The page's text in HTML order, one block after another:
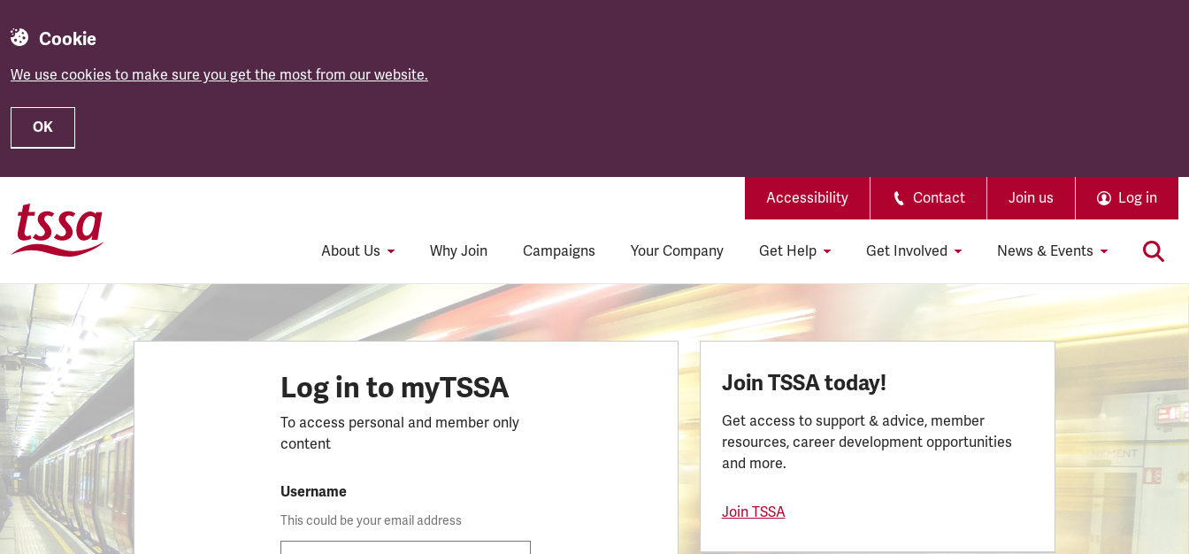
Cookie
We use cookies to make sure you get the most from our website.
OK
Accessibility Contact Join us Log in
About Us Why Join Campaigns Your Company Get Help Get Involved News & Events
Log in to myTSSA
To access personal and member only
content
Username
This could be your email address
Join TSSA today!
Get access to support & advice, member
resources, career development opportunities
and more.
Join TSSA